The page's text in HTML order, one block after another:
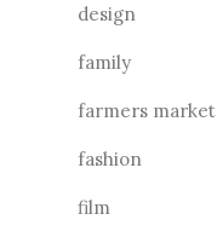
design
family
farmers market
fashion
film